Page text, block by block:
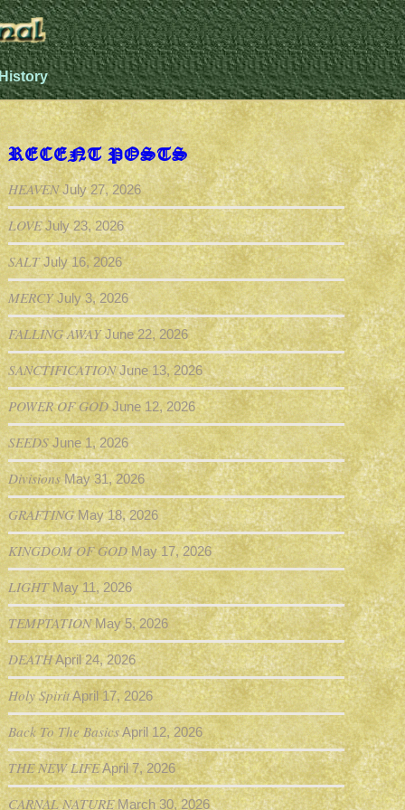
RECENT POSTS
HEAVEN July 27, 2026
LOVE July 23, 2026
SALT July 16, 2026
MERCY July 3, 2026
FALLING AWAY June 22, 2026
SANCTIFICATION June 13, 2026
POWER OF GOD June 12, 2026
SEEDS June 1, 2026
Divisions May 31, 2026
GRAFTING May 18, 2026
KINGDOM OF GOD May 17, 2026
LIGHT May 11, 2026
TEMPTATION May 5, 2026
DEATHApril 24, 2026
Holy SpiritApril 17, 2026
Back To The BasicsApril 12, 2026
THE NEW LIFEApril 7, 2026
CARNAL NATURE March 30, 2026